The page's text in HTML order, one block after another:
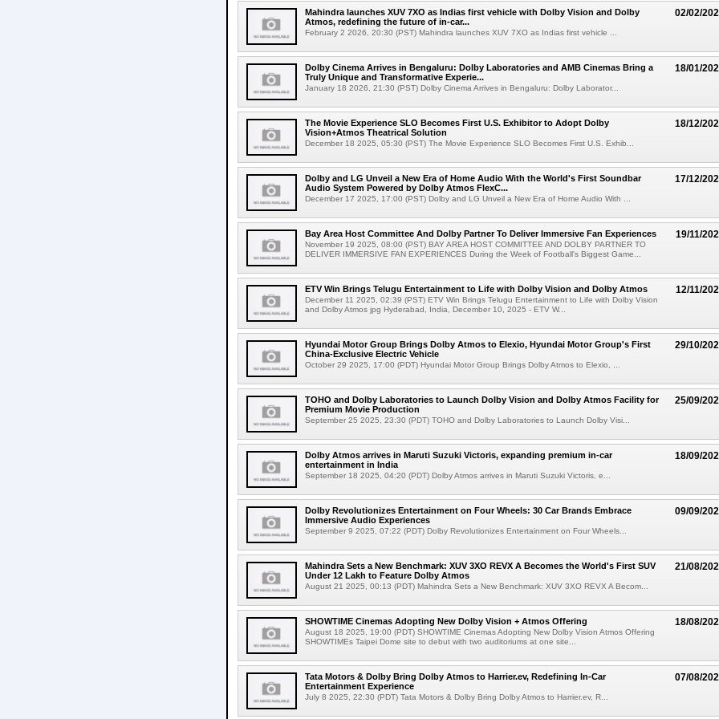
02/02/
Mahindra launches XUV 7XO as Indias first vehicle with Dolby Vision and Dolby
Atmos, redefining the future of in-car...
February 2 2026, 20:30 (PST) Mahindra launches XUV 7XO as Indias first vehicle ...
18/01/
Dolby Cinema Arrives in Bengaluru: Dolby Laboratories and AMB Cinemas Bring a
Truly Unique and Transformative Experie...
January 18 2026, 21:30 (PST) Dolby Cinema Arrives in Bengaluru: Dolby Laborator...
18/12/
The Movie Experience SLO Becomes First U.S. Exhibitor to Adopt Dolby
Vision+Atmos Theatrical Solution
December 18 2025, 05:30 (PST) The Movie Experience SLO Becomes First U.S. Exhib...
17/12/
Dolby and LG Unveil a New Era of Home Audio With the World's First Soundbar
Audio System Powered by Dolby Atmos FlexC...
December 17 2025, 17:00 (PST) Dolby and LG Unveil a New Era of Home Audio With ...
19/11/
Bay Area Host Committee And Dolby Partner To Deliver Immersive Fan Experiences
November 19 2025, 08:00 (PST) BAY AREA HOST COMMITTEE AND DOLBY PARTNER TO
DELIVER IMMERSIVE FAN EXPERIENCES During the Week of Football's Biggest Game...
12/11/
ETV Win Brings Telugu Entertainment to Life with Dolby Vision and Dolby Atmos
December 11 2025, 02:39 (PST) ETV Win Brings Telugu Entertainment to Life with Dolby Vision
and Dolby Atmos jpg Hyderabad, India, December 10, 2025 - ETV W...
29/10/
Hyundai Motor Group Brings Dolby Atmos to Elexio, Hyundai Motor Group's First
China-Exclusive Electric Vehicle
October 29 2025, 17:00 (PDT) Hyundai Motor Group Brings Dolby Atmos to Elexio, ...
25/09/
TOHO and Dolby Laboratories to Launch Dolby Vision and Dolby Atmos Facility for
Premium Movie Production
September 25 2025, 23:30 (PDT) TOHO and Dolby Laboratories to Launch Dolby Visi...
18/09/
Dolby Atmos arrives in Maruti Suzuki Victoris, expanding premium in-car
entertainment in India
September 18 2025, 04:20 (PDT) Dolby Atmos arrives in Maruti Suzuki Victoris, e...
09/09/
Dolby Revolutionizes Entertainment on Four Wheels: 30 Car Brands Embrace
Immersive Audio Experiences
September 9 2025, 07:22 (PDT) Dolby Revolutionizes Entertainment on Four Wheels...
21/08/
Mahindra Sets a New Benchmark: XUV 3XO REVX A Becomes the World's First SUV
Under 12 Lakh to Feature Dolby Atmos
August 21 2025, 00:13 (PDT) Mahindra Sets a New Benchmark: XUV 3XO REVX A Becom...
18/08/
SHOWTIME Cinemas Adopting New Dolby Vision + Atmos Offering
August 18 2025, 19:00 (PDT) SHOWTIME Cinemas Adopting New Dolby Vision Atmos Offering
SHOWTIMEs Taipei Dome site to debut with two auditoriums at one site...
07/08/
Tata Motors & Dolby Bring Dolby Atmos to Harrier.ev, Redefining In-Car
Entertainment Experience
July 8 2025, 22:30 (PDT) Tata Motors & Dolby Bring Dolby Atmos to Harrier.ev, R...